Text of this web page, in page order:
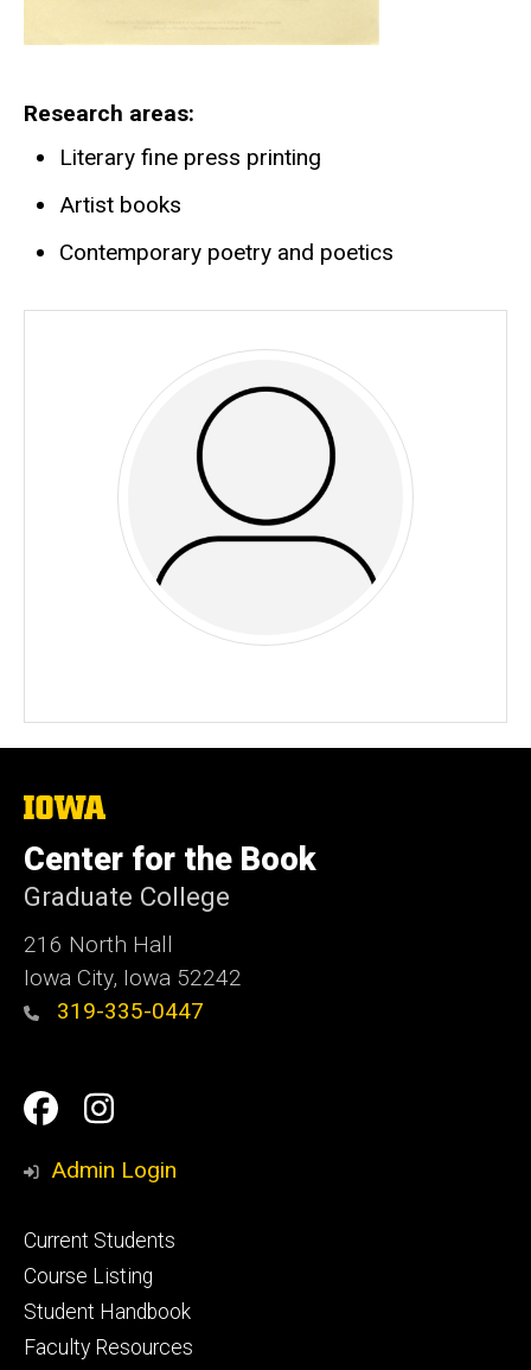
Research areas
Literary fine press printing
Artist books
Contemporary poetry and poetics
The
University
of
Iowa
Center for the Book
Graduate College
216 North Hall
Iowa City, Iowa 52242
319-335-0447
Social
Media
Facebook
Instagram
Admin Login
Footer
primary
Current Students
Course Listing
Student Handbook
Faculty Resources